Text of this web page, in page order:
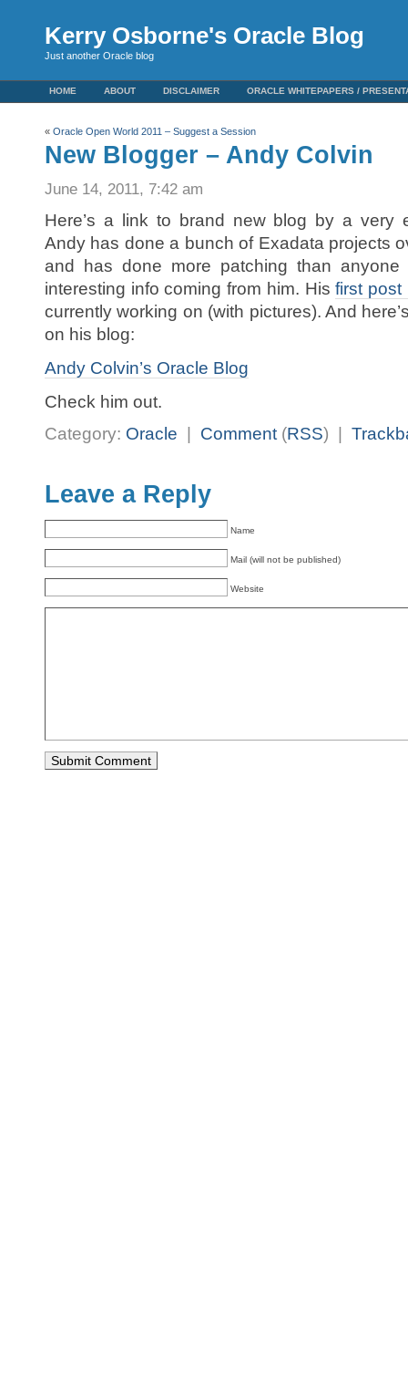
Kerry Osborne's Oracle Blog
Just another Oracle blog
HOME ABOUT DISCLAIMER ORACLE WHITEPAPERS /
« Oracle Open World 2011 – Suggest a Session
New Blogger – Andy Colvin
June 14, 2011, 7:42 am
Here’s a link to brand new blog by a very
Andy has done a bunch of Exadata projects
and has done more patching than
interesting info coming from him. Hisfirst post
currently working on (with pictures). And
on his blog:
Andy Colvin’s Oracle Blog
Check him out.
Category: Oracle Comment (RSS) |
Leave a Reply
Name
Mail (will not be published)
Website